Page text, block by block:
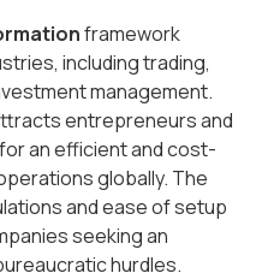
framework
including trading,
management.
entrepreneurs and
an efficient and cost-
globally. The
and ease of setup
seeking an
hurdles.